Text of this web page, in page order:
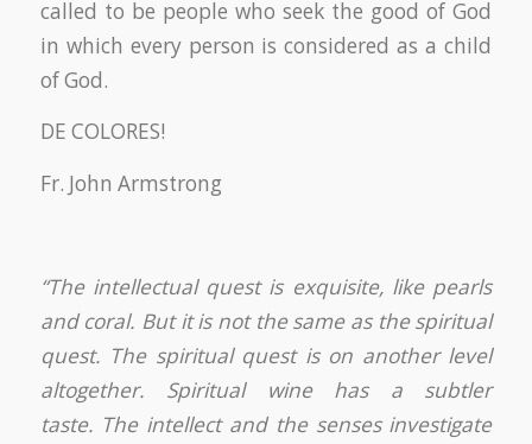
called to be people who seek the good of God
in which every person is considered as a child
of God.
DE COLORES!
Fr. John Armstrong
“The intellectual quest is exquisite, like pearls
and coral. But it is not the same as the spiritual
quest. The spiritual quest is on another level
altogether. Spiritual wine has a subtler
taste. The intellect and the senses investigate